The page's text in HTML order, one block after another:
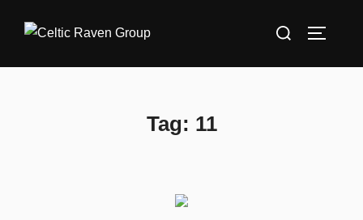
Search
Tag: 11